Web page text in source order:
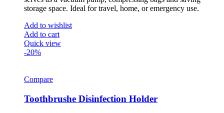
storage space. Ideal for travel, home, or emergency use.
Add to wishlist
Add to cart
Quick view
-20%
Compare
Toothbrushe Disinfection Holder